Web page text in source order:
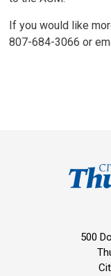
If you would like
807-684-3066 or
500